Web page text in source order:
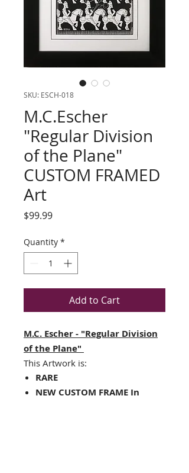
SKU: ESCH-018
M.C.Escher
"Regular Division
of the Plane"
CUSTOM FRAMED
Art
$99.99Price
Quantity *
Add to Cart
M.C. Escher - "Regular Division
of the Plane"
This Artwork is:
RARE
NEW CUSTOM FRAME In